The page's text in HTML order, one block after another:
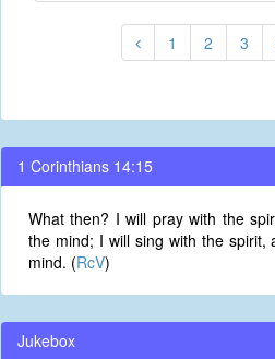
1 2 3
1 Corinthians 14:15
What then? I will pray with the
the mind; I will sing with the spirit,
mind. (RcV)
Jukebox